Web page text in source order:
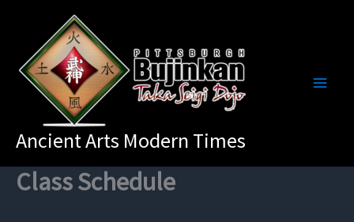
content
Ancient Arts Modern Times
Class Schedule